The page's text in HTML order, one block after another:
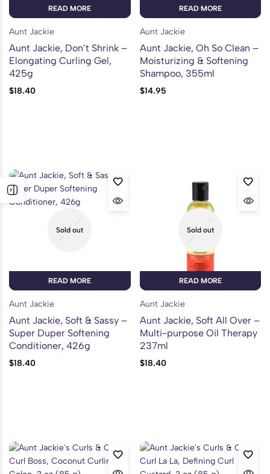
READ MORE
Aunt Jackie
Aunt Jackie, Don’t Shrink –
Elongating Curling Gel,
425g
$18.40
READ MORE
Aunt Jackie
Aunt Jackie, Oh So Clean –
Moisturizing & Softening
Shampoo, 355ml
$14.95
Sold out
READ MORE
Aunt Jackie
Aunt Jackie, Soft & Sassy –
Super Duper Softening
Conditioner, 426g
$18.40
Sold out
READ MORE
Aunt Jackie
Aunt Jackie, Soft All Over –
Multi-purpose Oil Therapy
237ml
$18.40